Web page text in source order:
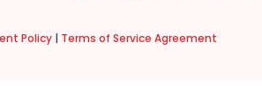
Policy | Terms of Service Agreement